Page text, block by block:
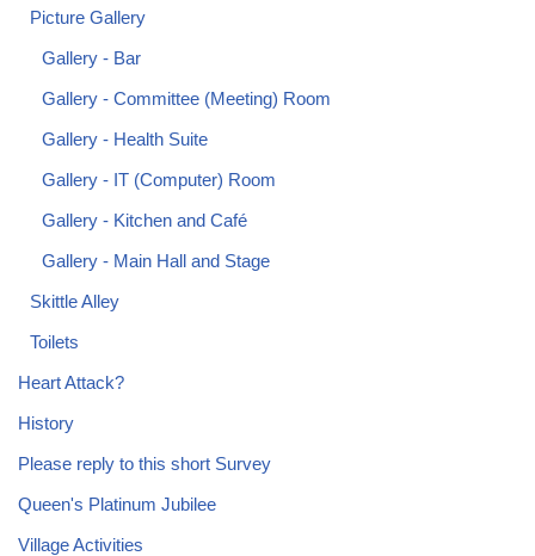
Picture Gallery
Gallery - Bar
Gallery - Committee (Meeting) Room
Gallery - Health Suite
Gallery - IT (Computer) Room
Gallery - Kitchen and Café
Gallery - Main Hall and Stage
Skittle Alley
Toilets
Heart Attack?
History
Please reply to this short Survey
Queen's Platinum Jubilee
Village Activities